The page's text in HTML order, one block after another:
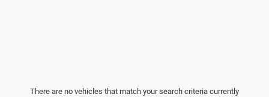
There are no vehicles that match your search criteria currently